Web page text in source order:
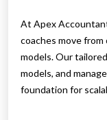
At Apex
coaches move
models. Our
models, and
foundation for